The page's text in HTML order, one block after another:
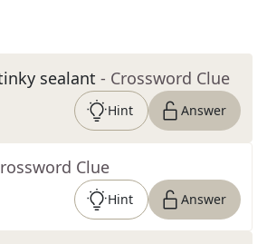
sealant - Crossword Clue
Hint Answer
Clue
Hint Answer